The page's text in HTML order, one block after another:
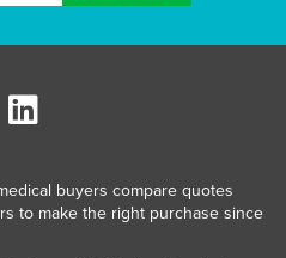
buyers compare quotes
to make the right purchase since